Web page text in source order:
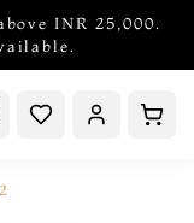
INR 25,000.